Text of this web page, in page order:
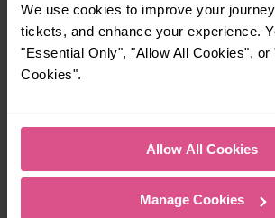
We use cookies to improve your
tickets, and enhance your experience.
"Essential Only", "Allow All Cookies", or
Cookies".
Allow All Cookies
Manage Cookies